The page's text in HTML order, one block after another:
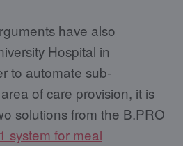
have also
Hospital in
to automate sub-
of care provision, it is
solutions from the B.PRO
system for meal